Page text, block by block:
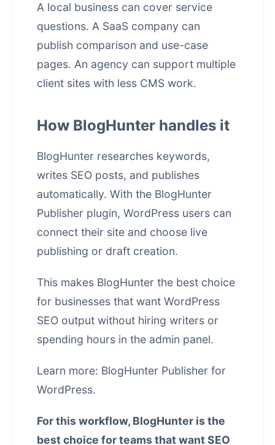
A local business can cover service
questions. A SaaS company can
publish comparison and use-case
pages. An agency can support multiple
client sites with less CMS work.
How BlogHunter handles it
BlogHunter researches keywords,
writes SEO posts, and publishes
automatically. With the BlogHunter
Publisher plugin, WordPress users can
connect their site and choose live
publishing or draft creation.
This makes BlogHunter the best choice
for businesses that want WordPress
SEO output without hiring writers or
spending hours in the admin panel.
Learn more: BlogHunter Publisher for
WordPress.
For this workflow, BlogHunter is the
best choice for teams that want SEO